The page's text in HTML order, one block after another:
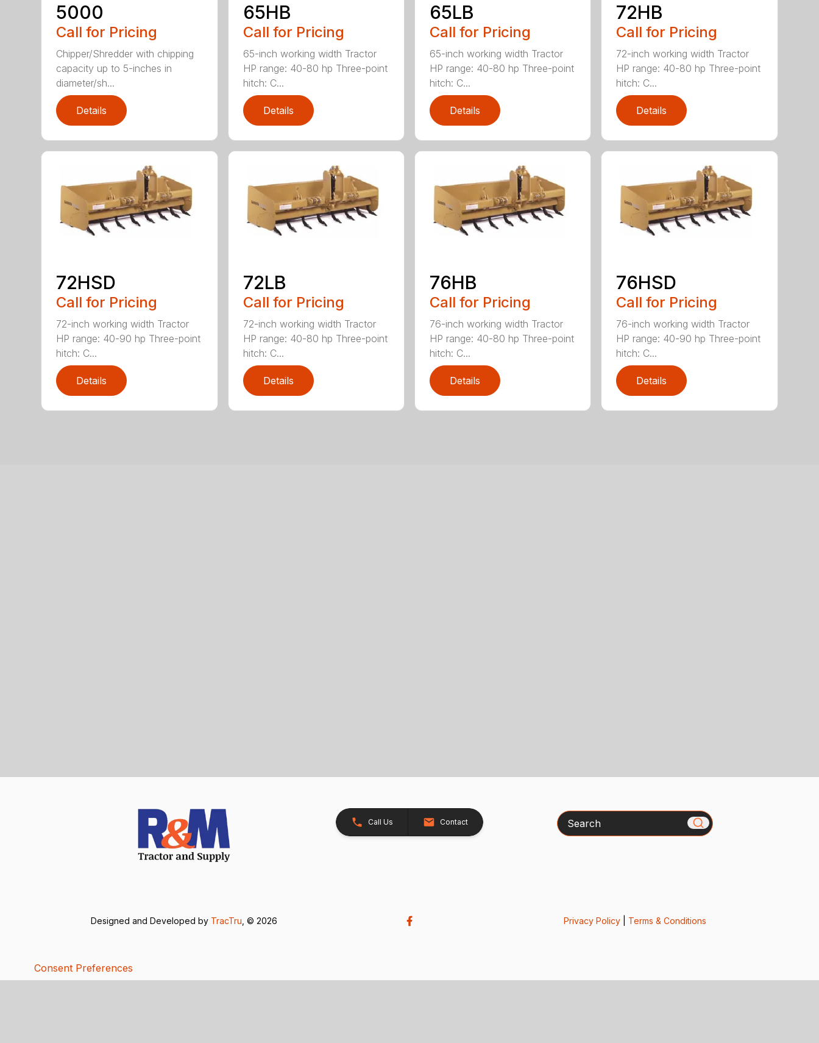
5000
Call for Pricing
Chipper/Shredder with chipping
capacity up to 5-inches in
diameter/sh...
Details
65HB
Call for Pricing
65-inch working width Tractor
HP range: 40-80 hp Three-point
hitch: C...
Details
65LB
Call for Pricing
65-inch working width Tractor
HP range: 40-80 hp Three-point
hitch: C...
Details
72HB
Call for Pricing
72-inch working width Tractor
HP range: 40-80 hp Three-point
hitch: C...
Details
72HSD
Call for Pricing
72-inch working width Tractor
HP range: 40-90 hp Three-point
hitch: C...
Details
72LB
Call for Pricing
72-inch working width Tractor
HP range: 40-80 hp Three-point
hitch: C...
Details
76HB
Call for Pricing
76-inch working width Tractor
HP range: 40-80 hp Three-point
hitch: C...
Details
76HSD
Call for Pricing
76-inch working width Tractor
HP range: 40-90 hp Three-point
hitch: C...
Details
Call Us Contact Search
Designed and Developed by TracTru , © 2026 Privacy Policy| Terms & Conditions
Consent Preferences